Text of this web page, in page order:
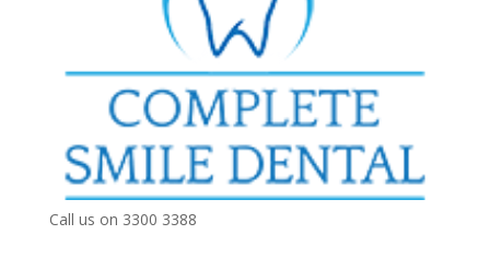
Call us on 3300 3388